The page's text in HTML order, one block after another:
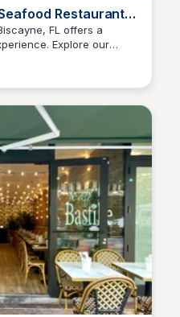
Restaurant
FL offers a
Explore our